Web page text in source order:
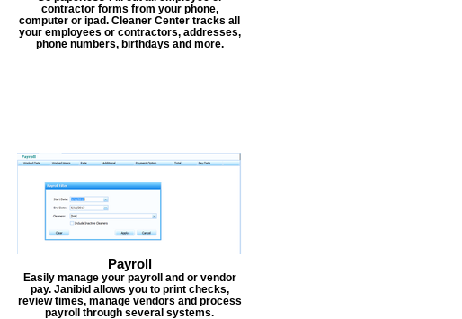
contractor forms from your phone,
computer or ipad. Cleaner Center tracks all
your employees or contractors, addresses,
phone numbers, birthdays and more.
Payroll
Easily manage your payroll and or vendor
pay. Janibid allows you to print checks,
review times, manage vendors and process
payroll through several systems.